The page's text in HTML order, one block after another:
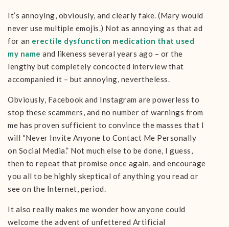
It’s annoying, obviously, and clearly fake. (Mary would
never use multiple emojis.) Not as annoying as that ad
for an erectile dysfunction medication that used
my name and likeness several years ago – or the
lengthy but completely concocted interview that
accompanied it – but annoying, nevertheless.
Obviously, Facebook and Instagram are powerless to
stop these scammers, and no number of warnings from
me has proven sufficient to convince the masses that I
will “Never Invite Anyone to Contact Me Personally
on Social Media.” Not much else to be done, I guess,
then to repeat that promise once again, and encourage
you all to be highly skeptical of anything you read or
see on the Internet, period.
It also really makes me wonder how anyone could
welcome the advent of unfettered Artificial